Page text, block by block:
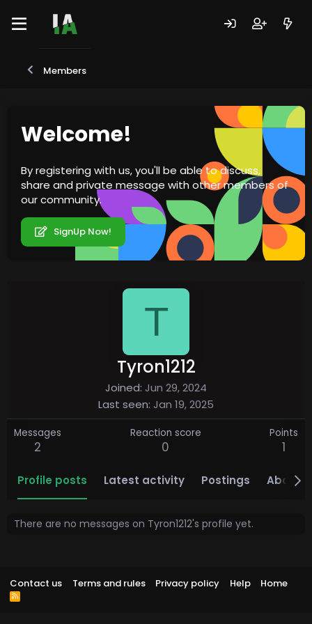
Members
Welcome!
By registering with us, you'll be able to discuss,
share and private message with other members of
our community.
SignUp Now!
T
Tyron1212
Joined Jun 29, 2024
Last seen Jan 19, 2025
Messages
2
Reaction score
0
Points
1
Profile posts Latest activity Postings About
There are no messages on Tyron1212's profile yet.
Contact us Terms and rules Privacy policy Help Home
R
S